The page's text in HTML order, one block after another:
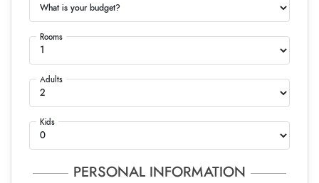
What is your budget?
Rooms
Adults
Kids
PERSONAL INFORMATION